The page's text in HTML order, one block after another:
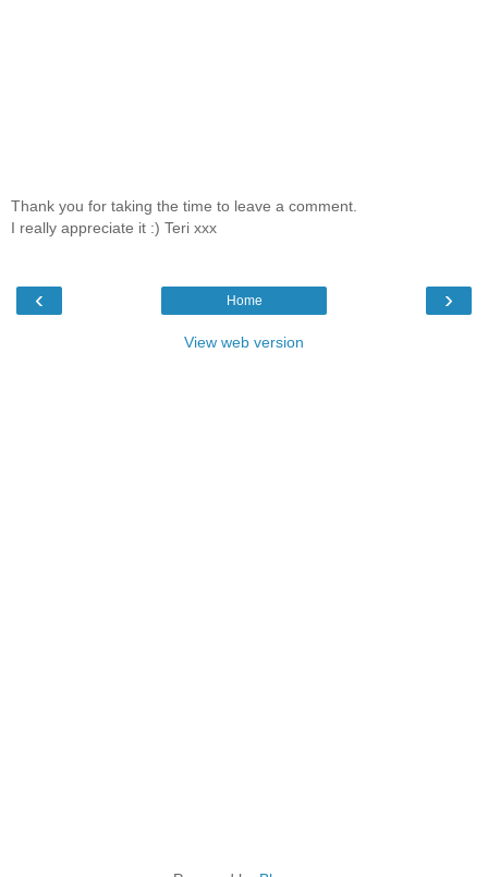
Thank you for taking the time to leave a comment.
I really appreciate it :) Teri xxx
‹ ›
Home
View web version